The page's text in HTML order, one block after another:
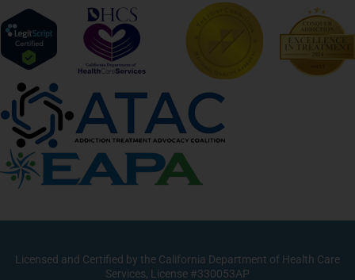
Licensed and Certified by the California Department of Health Care
Services, License #330053AP